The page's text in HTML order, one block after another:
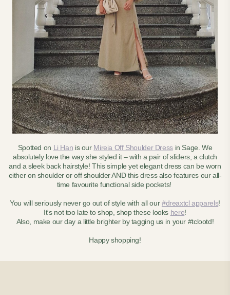
Spotted on Li Han is our Mireia Off Shoulder Dressin Sage. We
absolutely love the way she styled it – with a pair of sliders, a clutch
and a sleek back hairstyle! This simple yet elegant dress can be worn
either on shoulder or off shoulder AND this dress also features our all-
time favourite functional side pockets!
You will seriously never go out of style with all our#dreaxtcl apparels!
It's not too late to shop, shop these looks here!
Also, make our day a little brighter by tagging us in your #tclootd!
Happy shopping!